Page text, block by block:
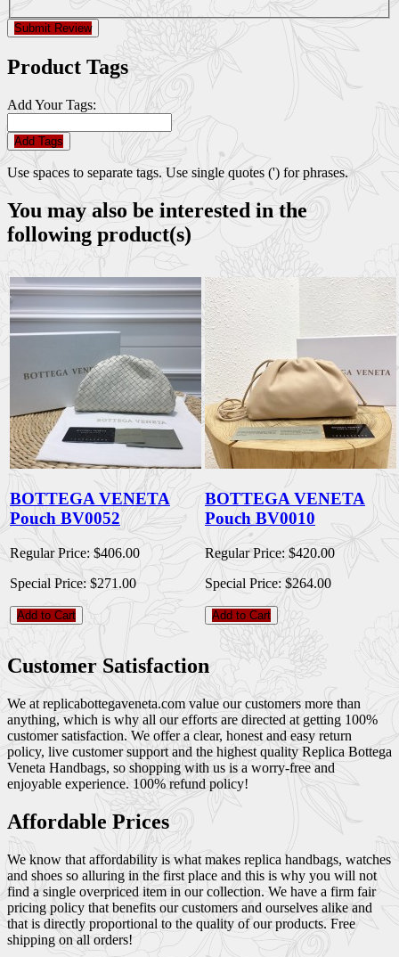
Submit Review
Product Tags
Add Your Tags:
Add Tags
Use spaces to separate tags. Use single quotes (') for phrases.
You may also be interested in the
following product(s)
BOTTEGA VENETA
Pouch BV0052
Regular Price: $406.00
Special Price: $271.00
Add to Cart
BOTTEGA VENETA
Pouch BV0010
Regular Price: $420.00
Special Price: $264.00
Add to Cart
Customer Satisfaction
We at replicabottegaveneta.com value our customers more than
anything, which is why all our efforts are directed at getting 100%
customer satisfaction. We offer a clear, honest and easy return
policy, live customer support and the highest quality Replica Bottega
Veneta Handbags, so shopping with us is a worry-free and
enjoyable experience. 100% refund policy!
Affordable Prices
We know that affordability is what makes replica handbags, watches
and shoes so alluring in the first place and this is why you will not
find a single overpriced item in our collection. We have a firm fair
pricing policy that benefits our customers and ourselves alike and
that is directly proportional to the quality of our products. Free
shipping on all orders!